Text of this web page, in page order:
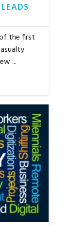
the first
...